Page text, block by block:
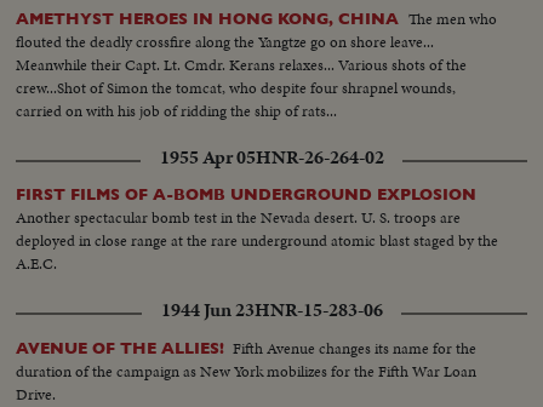
AMETHYST HEROES IN HONG KONG, CHINA The men who
flouted the deadly crossfire along the Yangtze go on shore leave...
Meanwhile their Capt. Lt. Cmdr. Kerans relaxes... Various shots of the
crew...Shot of Simon the tomcat, who despite four shrapnel wounds,
carried on with his job of ridding the ship of rats...
1955 Apr 05HNR-26-264-02
FIRST FILMS OF A-BOMB UNDERGROUND EXPLOSION
Another spectacular bomb test in the Nevada desert. U. S. troops are
deployed in close range at the rare underground atomic blast staged by the
A.E.C.
1944 Jun 23HNR-15-283-06
AVENUE OF THE ALLIES! Fifth Avenue changes its name for the
duration of the campaign as New York mobilizes for the Fifth War Loan
Drive.